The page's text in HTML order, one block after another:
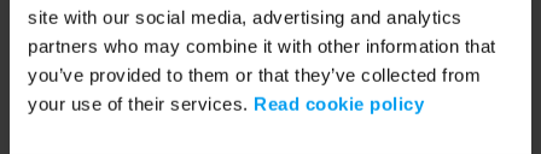
site with our social media, advertising and analytics
partners who may combine it with other information that
you’ve provided to them or that they’ve collected from
your use of their services. Read cookie policy